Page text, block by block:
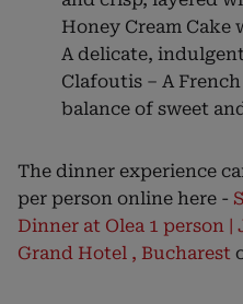
Honey Cream Cake
A delicate,
Clafoutis – A
balance of sweet
The dinner experience
per person online here -
Dinner at Olea 1 person
Grand Hotel , Bucharest